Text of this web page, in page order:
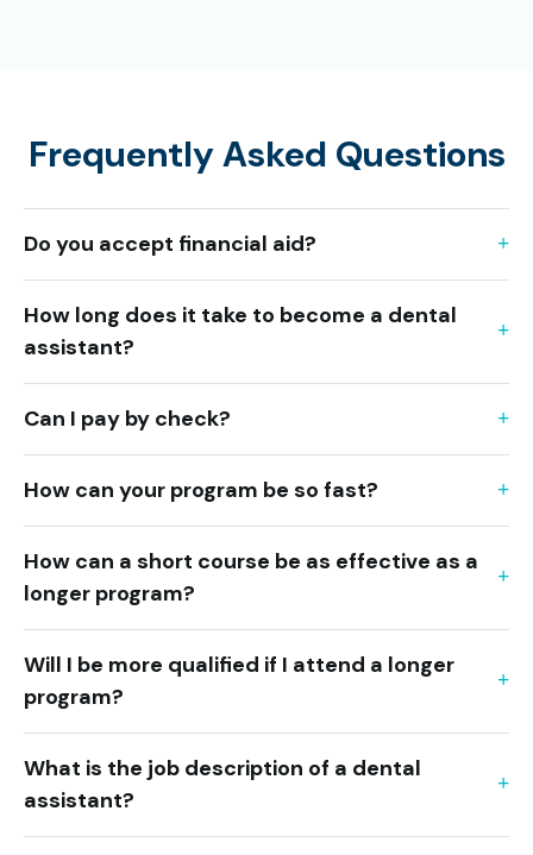
Frequently Asked Questions
Do you accept financial aid?
How long does it take to become a dental
assistant?
Can I pay by check?
How can your program be so fast?
How can a short course be as effective as a
longer program?
Will I be more qualified if I attend a longer
program?
What is the job description of a dental
assistant?